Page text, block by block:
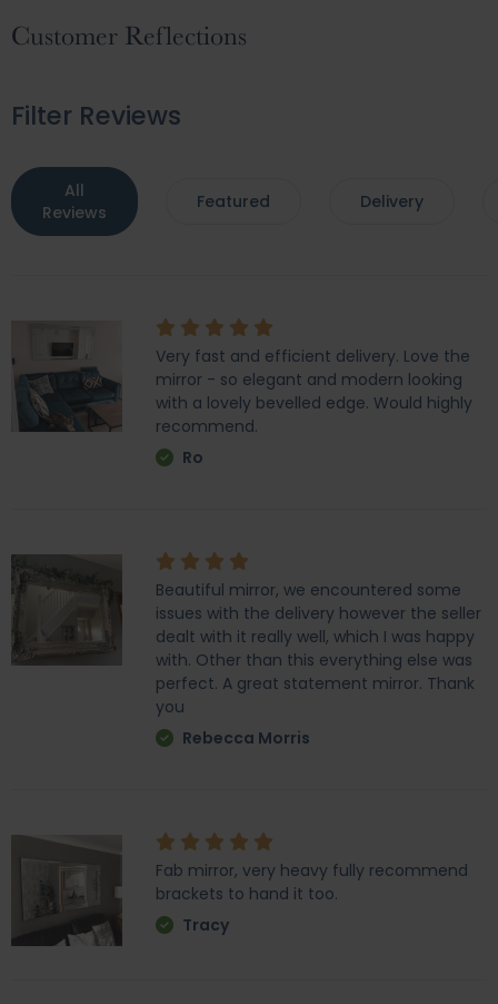
Customer Reflections
Filter Reviews
All
Reviews
Featured Delivery
Very fast and efficient delivery. Love the
mirror - so elegant and modern looking
with a lovely bevelled edge. Would highly
recommend.
Ro
Beautiful mirror, we encountered some
issues with the delivery however the seller
dealt with it really well, which I was happy
with. Other than this everything else was
perfect. A great statement mirror. Thank
you
Rebecca Morris
Fab mirror, very heavy fully recommend
brackets to hand it too.
Tracy